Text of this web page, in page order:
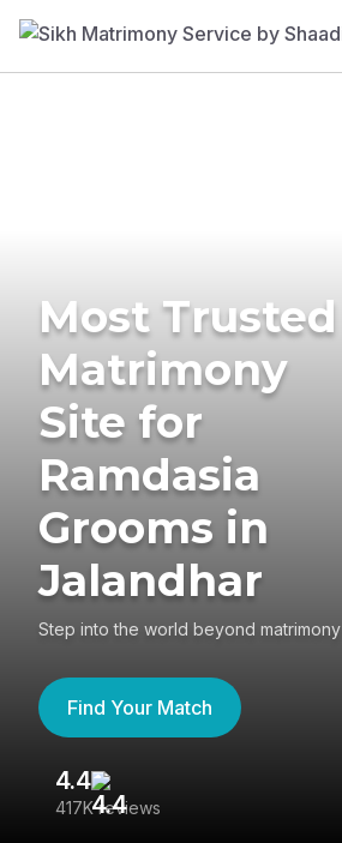
Most Trusted
Matrimony
Site for
Ramdasia
Grooms in
Jalandhar
Step into the world beyond matrimony
Find Your Match
4.4
417K reviews